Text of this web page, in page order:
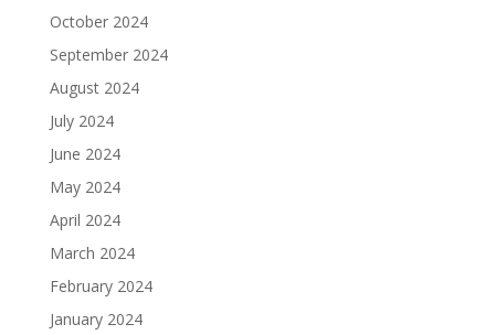
October 2024
September 2024
August 2024
July 2024
June 2024
May 2024
April 2024
March 2024
February 2024
January 2024